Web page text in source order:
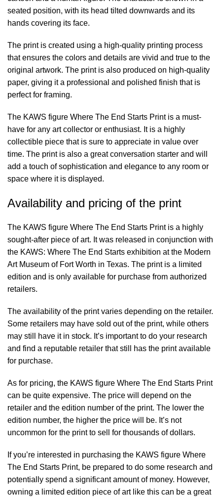
seated position, with its head tilted downwards and its
hands covering its face.
The print is created using a high-quality printing process
that ensures the colors and details are vivid and true to the
original artwork. The print is also produced on high-quality
paper, giving it a professional and polished finish that is
perfect for framing.
The KAWS figure Where The End Starts Print is a must-
have for any art collector or enthusiast. It is a highly
collectible piece that is sure to appreciate in value over
time. The print is also a great conversation starter and will
add a touch of sophistication and elegance to any room or
space where it is displayed.
Availability and pricing of the print
The KAWS figure Where The End Starts Print is a highly
sought-after piece of art. It was released in conjunction with
the KAWS: Where The End Starts exhibition at the Modern
Art Museum of Fort Worth in Texas. The print is a limited
edition and is only available for purchase from authorized
retailers.
The availability of the print varies depending on the retailer.
Some retailers may have sold out of the print, while others
may still have it in stock. It’s important to do your research
and find a reputable retailer that still has the print available
for purchase.
As for pricing, the KAWS figure Where The End Starts Print
can be quite expensive. The price will depend on the
retailer and the edition number of the print. The lower the
edition number, the higher the price will be. It’s not
uncommon for the print to sell for thousands of dollars.
If you’re interested in purchasing the KAWS figure Where
The End Starts Print, be prepared to do some research and
potentially spend a significant amount of money. However,
owning a limited edition piece of art like this can be a great